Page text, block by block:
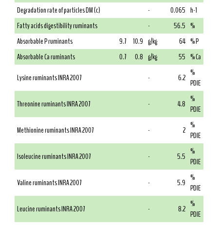
Degradation rate of particles DM (c)
- 0.065 h-1
Fatty acids digestibility ruminants
- 56.5 %
Absorbable P ruminants
9.7 10.9 g/kg 64 % P
Absorbable Ca ruminants
0.7 0.8 g/kg 55 % Ca
Lysine ruminants INRA 2007
- 6.2 %
PDIE
Threonine ruminants INRA 2007
- 4.8 %
PDIE
Methionine ruminants INRA 2007
- 2 %
PDIE
Isoleucine ruminants INRA 2007
- 5.5 %
PDIE
Valine ruminants INRA 2007
- 5.9 %
PDIE
Leucine ruminants INRA 2007
- 8.2 %
PDIE